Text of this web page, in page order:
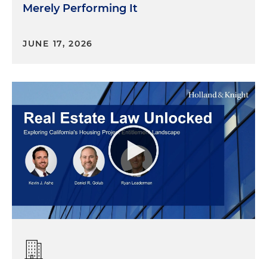
Merely Performing It
JUNE 17, 2026